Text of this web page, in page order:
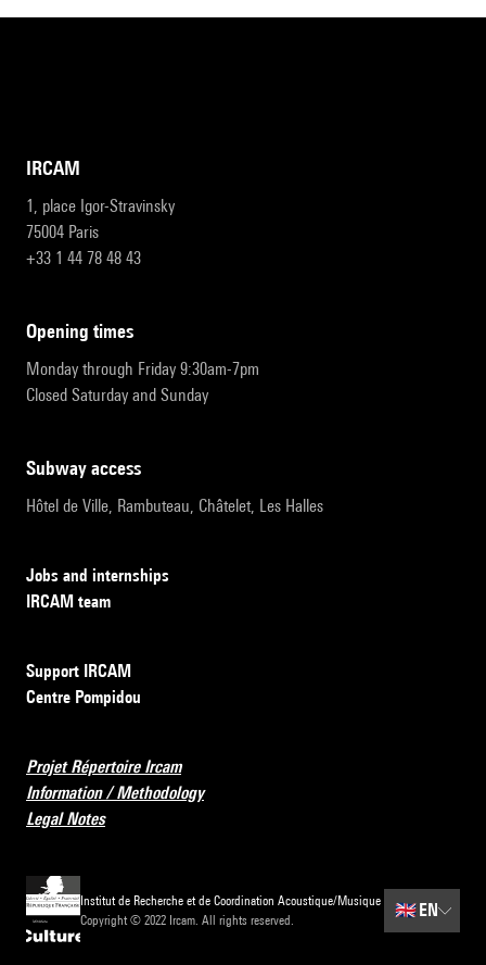
IRCAM
1, place Igor-Stravinsky
75004 Paris
+33 1 44 78 48 43
opening times
Monday through Friday 9:30am-7pm
Closed Saturday and Sunday
subway access
Hôtel de Ville, Rambuteau, Châtelet, Les Halles
Jobs and internships
IRCAM team
Support IRCAM
Centre Pompidou
Projet Répertoire Ircam
Information / Methodology
Legal Notes
Institut de Recherche et de Coordination Acoustique/Musique
Copyright © 2022 Ircam. All rights reserved.
🇬🇧 EN